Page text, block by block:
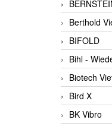
Berthold
BIFOLD
Bihl -
Biotech
Bird X
BK Vibro